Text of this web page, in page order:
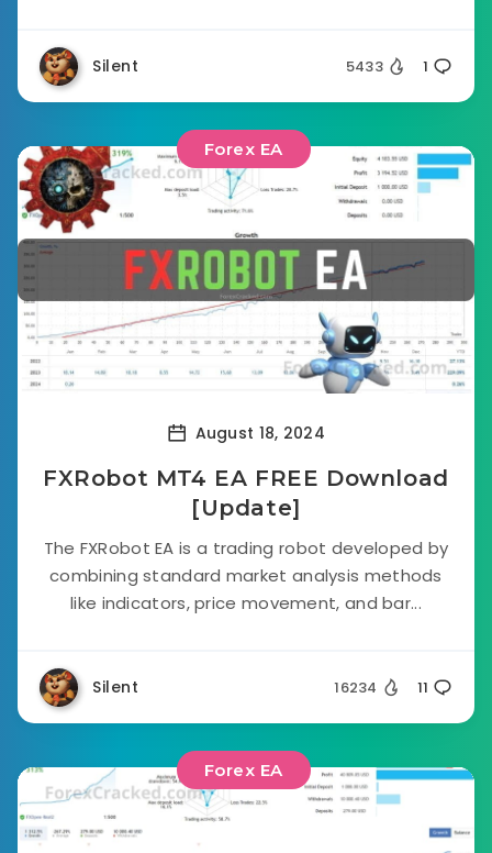
Silent 5433 1
Forex EA
August 18, 2024
FXRobot MT4 EA FREE Download
[Update]
The FXRobot EA is a trading robot developed by
combining standard market analysis methods
like indicators, price movement, and bar...
Silent 16234 11
Forex EA